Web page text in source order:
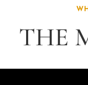
THE